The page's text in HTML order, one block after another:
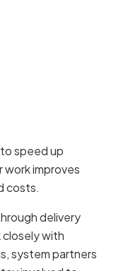
speed up
work improves
costs.
delivery
closely with
system partners